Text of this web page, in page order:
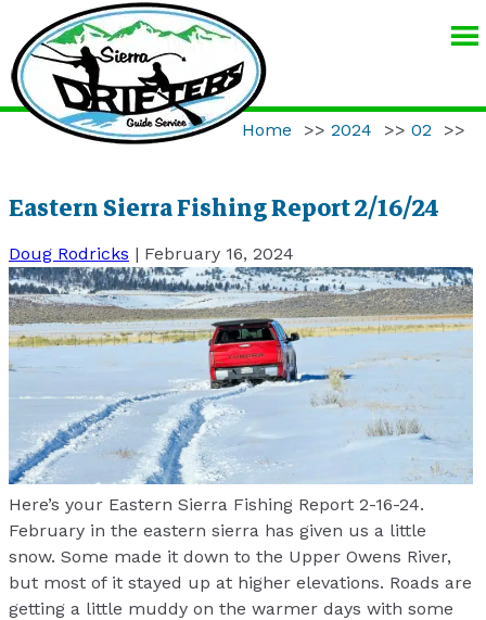
GUIDE
SERVICE
Home >> 2024 >> 02 >>
Eastern Sierra Fishing Report 2/16/24
Doug Rodricks | February 16, 2024
Here’s your Eastern Sierra Fishing Report 2-16-24.
February in the eastern sierra has given us a little
snow. Some made it down to the Upper Owens River,
but most of it stayed up at higher elevations. Roads are
getting a little muddy on the warmer days with some